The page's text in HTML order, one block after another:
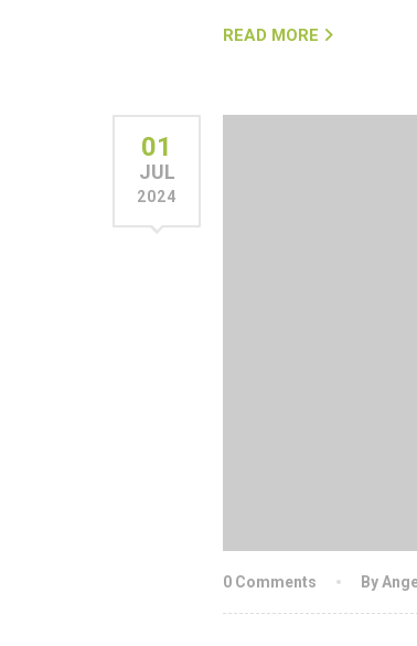
READ MORE
01
JUL
2024
0 Comments By